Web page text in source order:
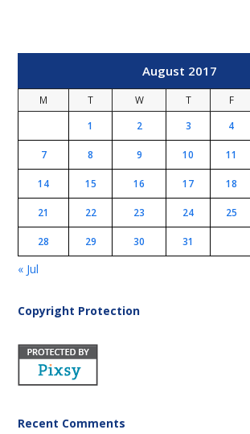
August 2017
M T W T F
1
2 3 4
7 8 9 10 11
14 15 16 17 18
21 22 23 24 25
28 29 30 31
« Jul
Copyright Protection
Recent Comments